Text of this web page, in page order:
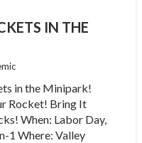
IN THE
in the Minipark!
Rocket! Bring It
When: Labor Day,
1 Where: Valley